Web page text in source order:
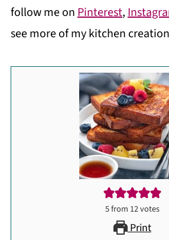
follow me onPinterest,
see more of my kitchen
5from 12votes
Print